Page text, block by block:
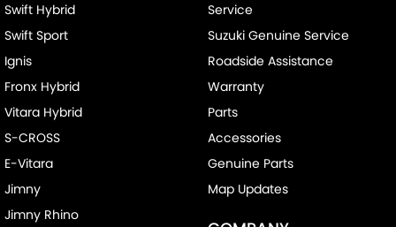
Swift Hybrid
Swift Sport
Ignis
Fronx Hybrid
Vitara Hybrid
S-CROSS
E-Vitara
Jimny
Jimny Rhino
Service
Suzuki Genuine Service
Roadside Assistance
Warranty
Parts
Accessories
Genuine Parts
Map Updates